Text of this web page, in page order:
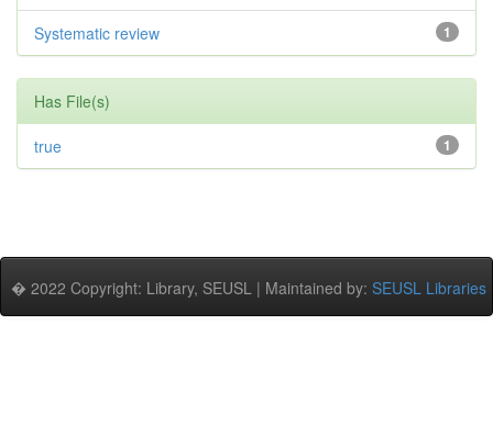
1
Systematic review
Has File(s)
1
true
� 2022 Copyright: Library, SEUSL | Maintained by: SEUSL Libraries